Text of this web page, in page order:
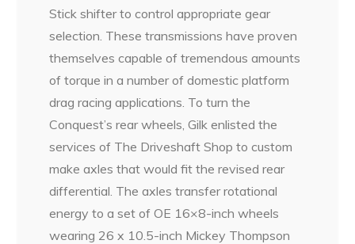
Stick shifter to control appropriate gear
selection. These transmissions have proven
themselves capable of tremendous amounts
of torque in a number of domestic platform
drag racing applications. To turn the
Conquest’s rear wheels, Gilk enlisted the
services of The Driveshaft Shop to custom
make axles that would fit the revised rear
differential. The axles transfer rotational
energy to a set of OE 16×8-inch wheels
wearing 26 x 10.5-inch Mickey Thompson